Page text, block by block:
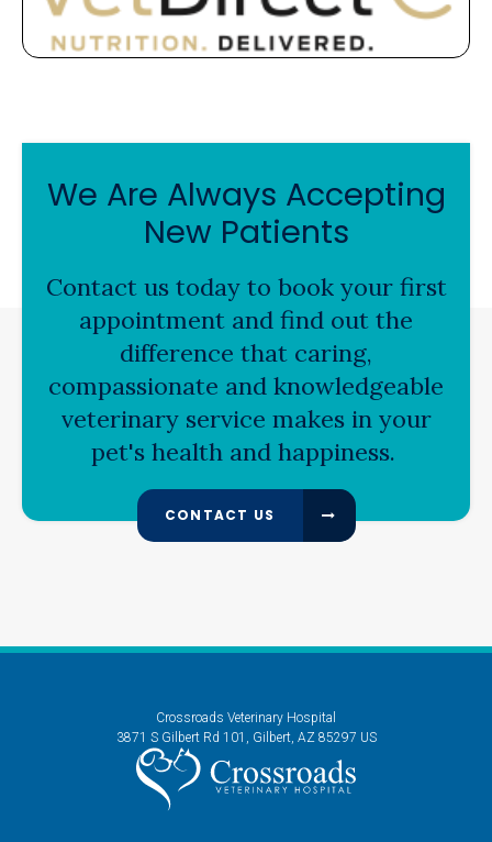
We Are Always Accepting
New Patients
Contact us today to book your first
appointment and find out the
difference that caring,
compassionate and knowledgeable
veterinary service makes in your
pet's health and happiness.
CONTACT US
Crossroads Veterinary Hospital
3871 S Gilbert Rd 101
Gilbert AZ 85297 US